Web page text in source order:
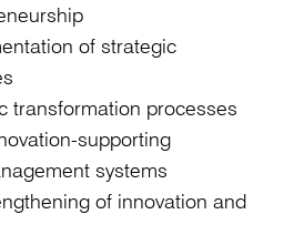
of strategic
transformation processes
supporting
systems
of innovation and